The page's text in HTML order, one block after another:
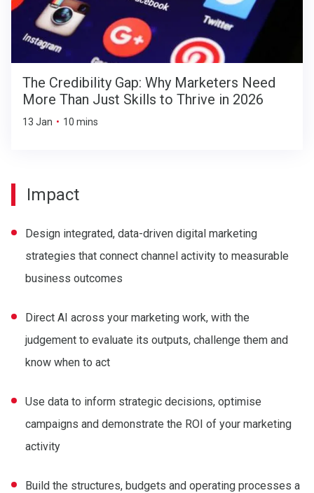
The Credibility Gap: Why Marketers Need
More Than Just Skills to Thrive in 2026
13 Jan • 10 mins
Impact
Design integrated, data-driven digital marketing
strategies that connect channel activity to measurable
business outcomes
Direct AI across your marketing work, with the
judgement to evaluate its outputs, challenge them and
know when to act
Use data to inform strategic decisions, optimise
campaigns and demonstrate the ROI of your marketing
activity
Build the structures, budgets and operating processes a